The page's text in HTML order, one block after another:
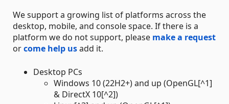
We support a growing list of platforms across the
desktop, mobile, and console space. If there is a
platform we do not support, please make a request
orcome help usadd it.
Desktop PCs
Windows 10 (22H2+) and up (OpenGL[^1]
& DirectX 10[^2])